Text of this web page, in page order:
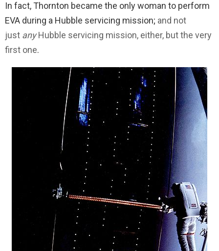
In fact, Thornton became the only woman to perform
EVA during a Hubble servicing mission; and not
just anyHubble servicing mission, either, but the very
first one.